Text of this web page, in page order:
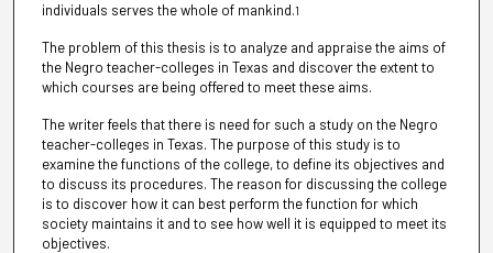
individuals serves the whole of mankind.1
The problem of this thesis is to analyze and appraise the aims of
the Negro teacher-colleges in Texas and discover the extent to
which courses are being offered to meet these aims.
The writer feels that there is need for such a study on the Negro
teacher-colleges in Texas. The purpose of this study is to
examine the functions of the college, to define its objectives and
to discuss its procedures. The reason for discussing the college
is to discover how it can best perform the function for which
society maintains it and to see how well it is equipped to meet its
objectives.